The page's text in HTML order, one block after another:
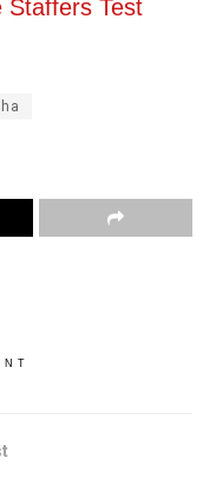
Staffers Test